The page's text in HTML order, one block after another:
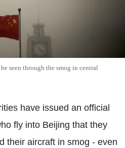
seen through the smog in central
have issued an official
fly into Beijing that they
their aircraft in smog - even